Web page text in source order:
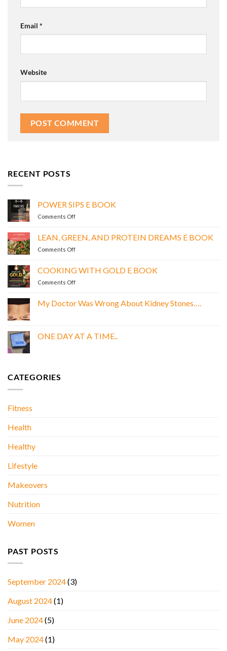
Email *
Website
RECENT POSTS
POWER SIPS E BOOK
Comments Offon
E
BOOK
LEAN, GREEN, AND PROTEIN DREAMS E BOOK
Comments Offon
AND
PROTEIN
COOKING WITH GOLD E BOOK
Comments Offon
GOLD
My Doctor Was Wrong About Kidney Stones….
My
Doctor
ONE DAY AT A TIME..
AT
CATEGORIES
Fitness
Health
Healthy
Lifestyle
Makeovers
Nutrition
Women
PAST POSTS
September 2024(3)
August 2024(1)
June 2024(5)
May 2024(1)